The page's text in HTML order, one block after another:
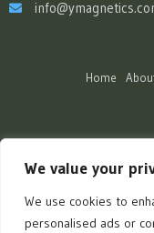
We value your
We use cookies to
personalised ads or
Home